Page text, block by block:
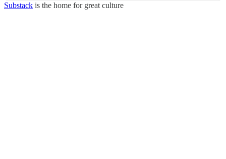
Substack is the home for great culture